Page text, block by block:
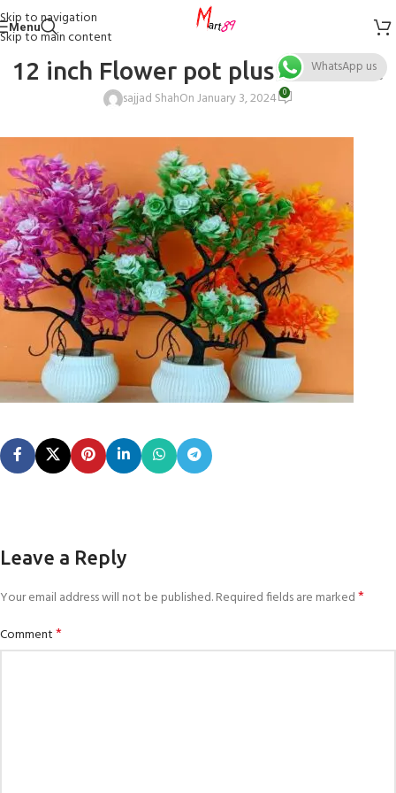
Skip to navigation
Skip to main content
Menu
12 inch Flower pot plus vase Size
sajjad ShahOn January 3, 2024 0
Leave a Reply
Your email address will not be published.Required fields are marked*
Comment*
WhatsApp us